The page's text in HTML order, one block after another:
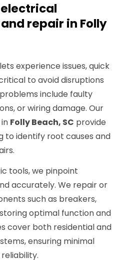
repair in Folly
experience issues, quick
to avoid disruptions
include faulty
or wiring damage. Our
Folly Beach, SC provide
to identify root causes and
tools, we pinpoint
accurately. We repair or
such as breakers,
optimal function and
cover both residential and
ensuring minimal